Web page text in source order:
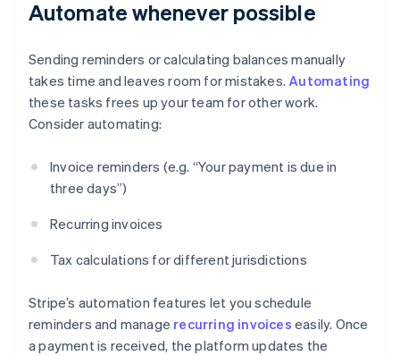
Automate whenever possible
Sending reminders or calculating balances manually
takes time and leaves room for mistakes.Automating
these tasks frees up your team for other work.
Consider automating:
Invoice reminders (e.g. “Your payment is due in
three days”)
Recurring invoices
Tax calculations for different jurisdictions
Stripe’s automation features let you schedule
reminders and manage recurring invoices easily. Once
a payment is received, the platform updates the